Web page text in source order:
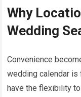
Why
Wedding
Convenience
wedding calendar
have the flexibility